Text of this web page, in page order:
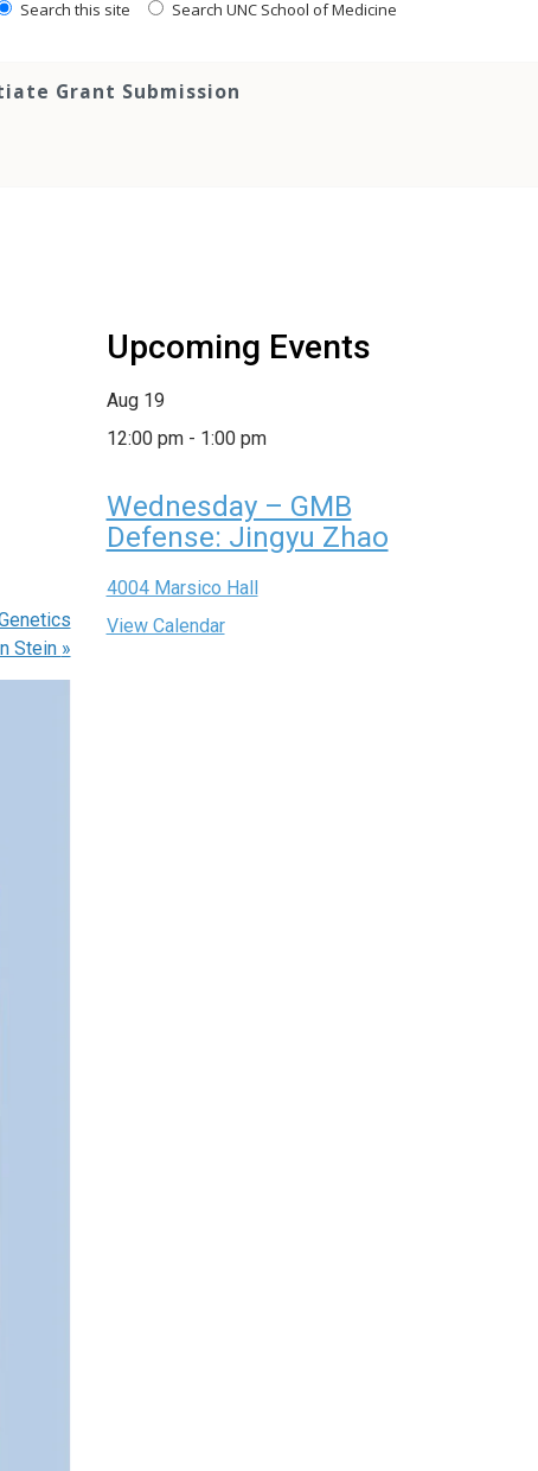
Search this site Search UNC School of Medicine
Grant Submission
Stein »
Upcoming Events
Aug 19
12:00 pm- 1:00 pm
Wednesday – GMB
Defense: Jingyu Zhao
4004 Marsico Hall
View Calendar